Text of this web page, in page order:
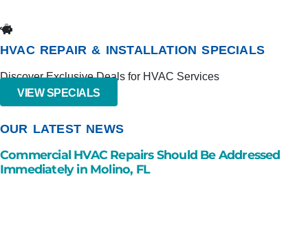
HVAC REPAIR & INSTALLATION SPECIALS
Discover Exclusive Deals for HVAC Services
VIEW SPECIALS
OUR LATEST NEWS
Commercial HVAC Repairs Should Be Addressed
Immediately in Molino, FL